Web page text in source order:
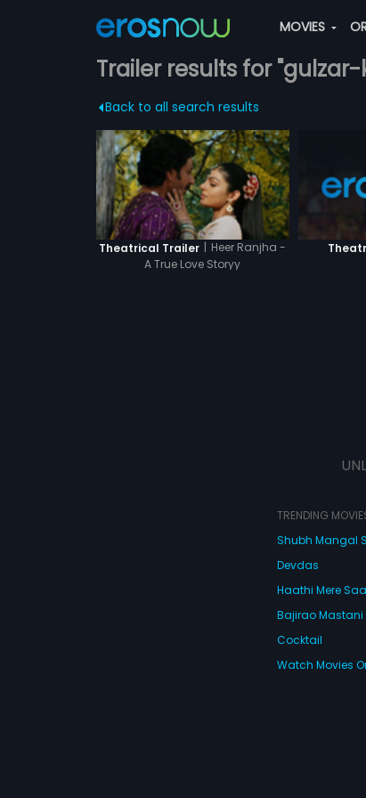
MOVIES
Trailer results for
Back to all search results
Theatrical Trailer | Heer Ranjha -
A True Love Storyy
TRENDING
Shubh Mangal
Devdas
Haathi Mere
Bajirao Mastani
Cocktail
Watch Movies